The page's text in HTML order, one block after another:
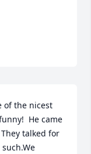
of the nicest
He came
talked for